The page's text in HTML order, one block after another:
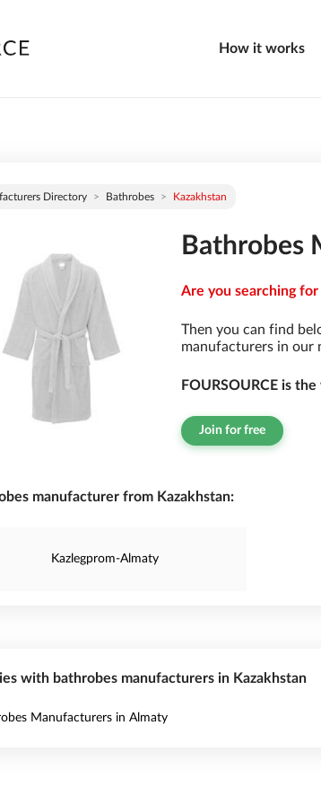
How it works
Directory Bathrobes Kazakhstan
Bathrobes
Are you searching
Then you can find
manufacturers in our
FOURSOURCE is
Join for free
manufacturer from Kazakhstan:
Kazlegprom-Almaty
with bathrobes manufacturers in Kazakhstan
Manufacturers in Almaty